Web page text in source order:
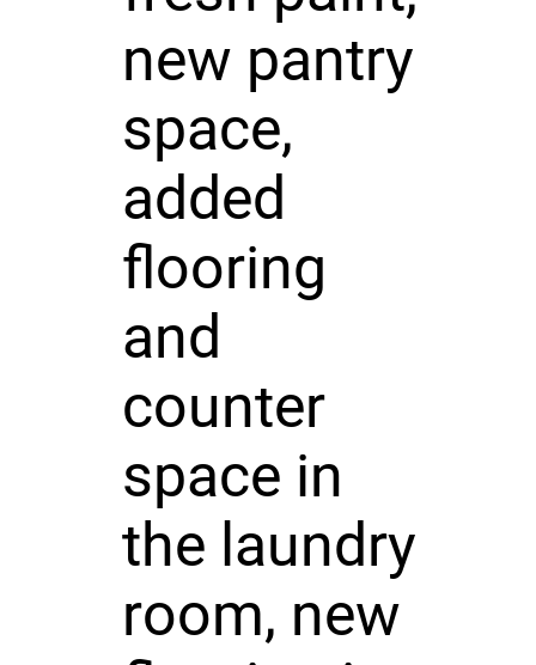
new pantry
space,
added
flooring
and
counter
space in
the laundry
room, new